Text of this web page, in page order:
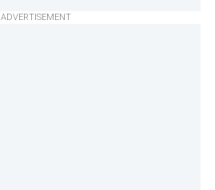
ADVERTISEMENT